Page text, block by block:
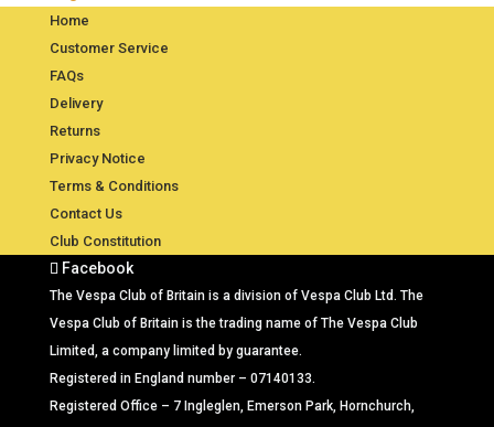
Home
Customer Service
FAQs
Delivery
Returns
Privacy Notice
Terms & Conditions
Contact Us
Club Constitution
Facebook
The Vespa Club of Britain is a division of Vespa Club Ltd. The
Vespa Club of Britain is the trading name of The Vespa Club
Limited, a company limited by guarantee.
Registered in England number – 07140133.
Registered Office – 7 Ingleglen, Emerson Park, Hornchurch,